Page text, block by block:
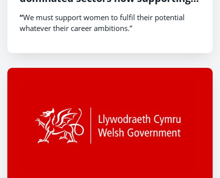
“We must support women to fulfil their potential
whatever their career ambitions.”